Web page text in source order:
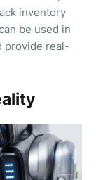
inventory
be used in
provide real-